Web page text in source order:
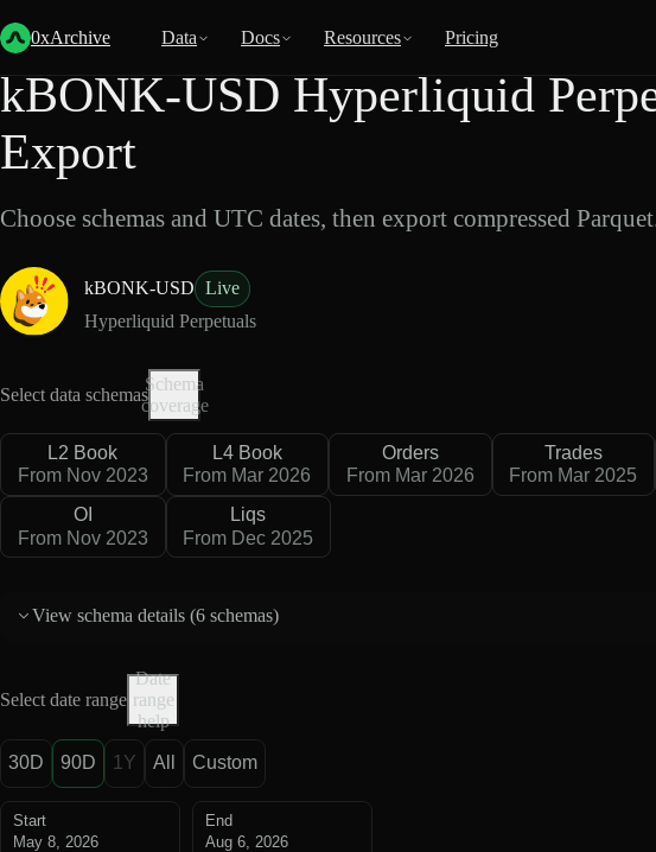
0xArchive Data Docs Resources Pricing
Back
kBONK-USD Hyperliquid
Export
Choose schemas and UTC dates, then export compressed
kBONK-USD Live
Hyperliquid Perpetuals
Select data schemas
Schema
coverage
L2 Book
From Nov 2023
L4 Book
From Mar 2026
Orders
From Mar 2026
Trades
From Mar 2025
OI
From Nov 2023
Liqs
From Dec 2025
View schema details (6 schemas)
Select date range
Date
range
help
30D 90D 1Y All Custom
Start
May 8, 2026
End
Aug 6, 2026